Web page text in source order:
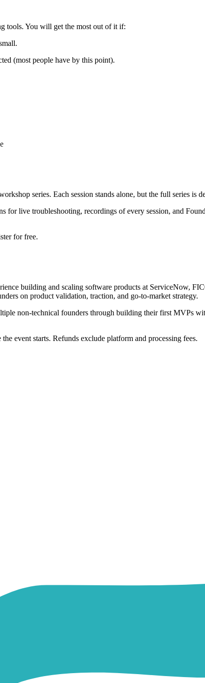
tools. You will get the most out of it if:
(most people have by this point).
series. Each session stands alone, but the full series is
for live troubleshooting, recordings of every session, and
for free.
building and scaling software products at ServiceNow,
on product validation, traction, and go-to-market strategy.
non-technical founders through building their first MVPs
the event starts. Refunds exclude platform and processing fees.